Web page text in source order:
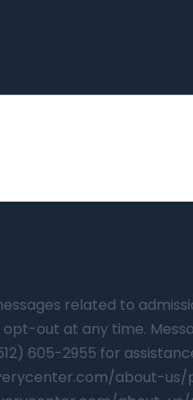
related to
out at any time.
605-2955 for
about-